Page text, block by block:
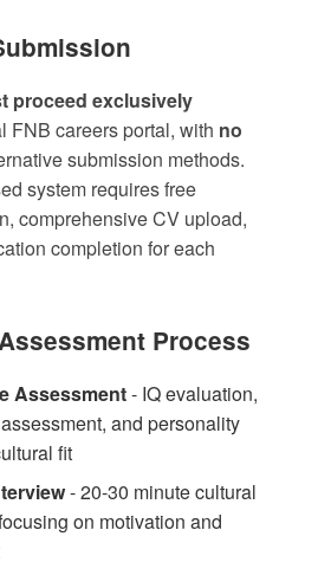
proceed exclusively
FNB careers portal, with no
submission methods.
system requires free
comprehensive CV upload,
completion for each
Process
Assessment- IQ evaluation,
and personality
fit
- 20-30 minute cultural
on motivation and